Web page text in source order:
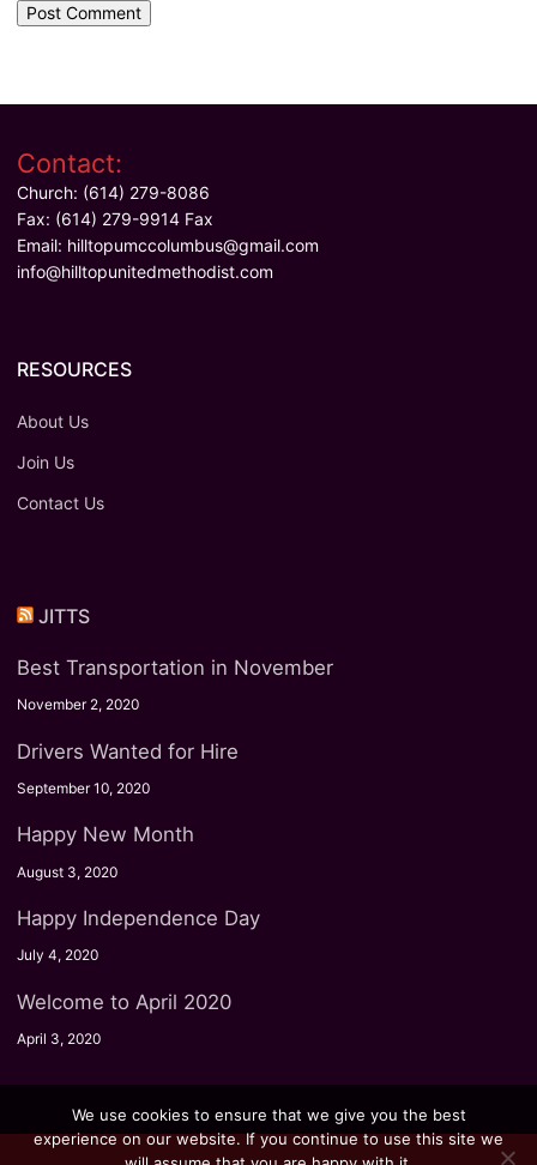
Contact:
Church: (614) 279-8086
Fax: (614) 279-9914 Fax
Email: hilltopumccolumbus@gmail.com
info@hilltopunitedmethodist.com
RESOURCES
About Us
Join Us
Contact Us
JITTS
Best Transportation in November
November 2, 2020
Drivers Wanted for Hire
September 10, 2020
Happy New Month
August 3, 2020
Happy Independence Day
July 4, 2020
Welcome to April 2020
April 3, 2020
We use cookies to ensure that we give you the best
experience on our website. If you continue to use this site we